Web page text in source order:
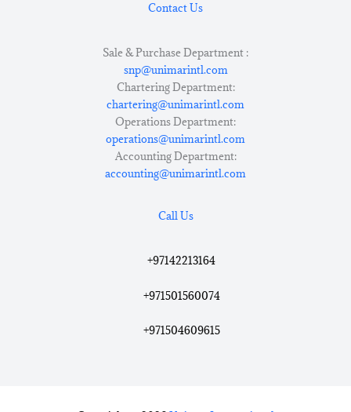
Contact Us
Sale & Purchase Department :
snp@unimarintl.com
Chartering Department:
chartering@unimarintl.com
Operations Department:
operations@unimarintl.com
Accounting Department:
accounting@unimarintl.com
Call Us
+97142213164
+971501560074
+971504609615